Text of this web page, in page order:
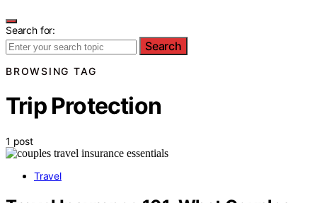
Search for:
Search
BROWSING TAG
Trip Protection
1 post
Travel